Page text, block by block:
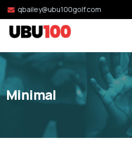
qbailey@ubu100golf.com
Minimal